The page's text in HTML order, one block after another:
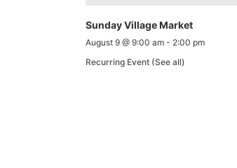
Sunday Village Market
August 9 @ 9:00 am - 2:00 pm
Recurring Event (See all)